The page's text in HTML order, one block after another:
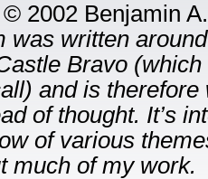
2002 Benjamin
was written
Bravo
and is
of thought. It’s
of various
much of my work.